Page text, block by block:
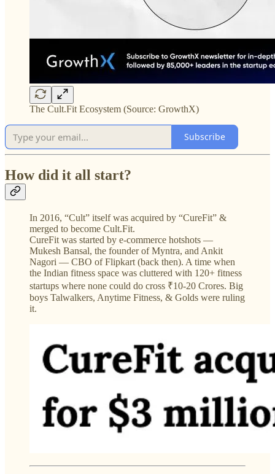
The Cult.Fit Ecosystem (Source: GrowthX)
Subscribe
How did it all start?
In 2016, “Cult” itself was acquired by “CureFit” &
merged to become Cult.Fit.
CureFit was started by e-commerce hotshots —
Mukesh Bansal, the founder of Myntra, and Ankit
Nagori — CBO of Flipkart (back then). A time when
the Indian fitness space was cluttered with 120+ fitness
startups where none could do cross ₹10-20 Crores. Big
boys Talwalkers, Anytime Fitness, & Golds were ruling
it.